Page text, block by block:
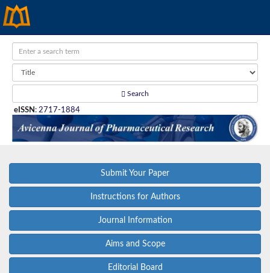
Search
eISSN : 2717-1884
Submit Your Paper
Instructions for Authors
Journal Information
Aims and Scope
Editorial Board